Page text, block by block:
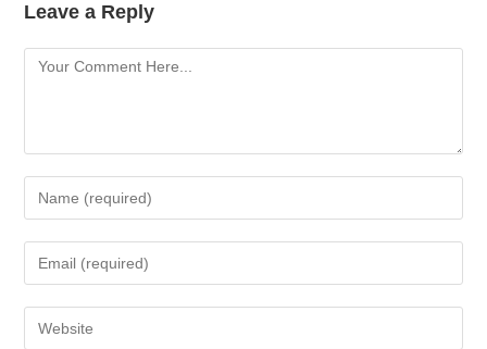
Leave a Reply